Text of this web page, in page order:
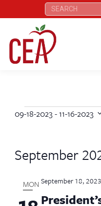
Search:
Events
09-18-2023 - 11-16-2023
September
MON September 18,